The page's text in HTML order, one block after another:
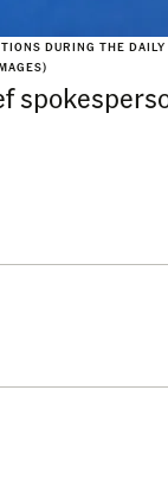
DURING THE